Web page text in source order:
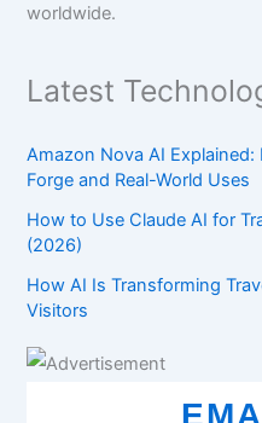
worldwide.
Latest
Amazon Nova AI
Forge and Real-World Uses
How to Use Claude AI for
(2026)
How AI Is Transforming
Visitors